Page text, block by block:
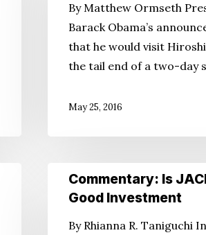
Farewell
Arms
By Matthew Ormseth
Barack Obama’s
that he would visit
the tail end of a two-day
May 25, 2016
Commentary:
Commentary: Is
Good Investment
By Rhianna R. Taniguchi